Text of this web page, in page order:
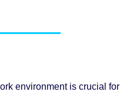
environment is crucial for